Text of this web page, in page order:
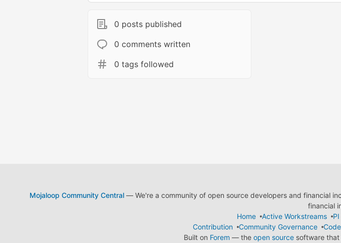
0 posts published
0 comments written
0 tags followed
Mojaloop Community Central— We're a community of open source developers and financial
financial
Home
Active Workstreams
Contribution
Community Governance
Built on Forem — the open sourcesoftware that